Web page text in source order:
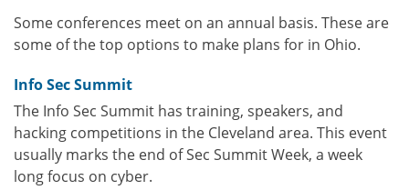
Some conferences meet on an annual basis. These are
some of the top options to make plans for in Ohio.
Info Sec Summit
The Info Sec Summit has training, speakers, and
hacking competitions in the Cleveland area. This event
usually marks the end of Sec Summit Week, a week
long focus on cyber.